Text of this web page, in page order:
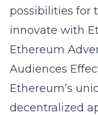
possibilities for
innovate with
Ethereum
Audiences
Ethereum’s
decentralized